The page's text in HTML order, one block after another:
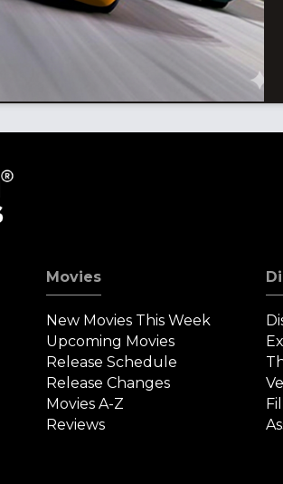
Movies
New Movies This Week
Upcoming Movies
Release Schedule
Release Changes
Movies A-Z
Reviews